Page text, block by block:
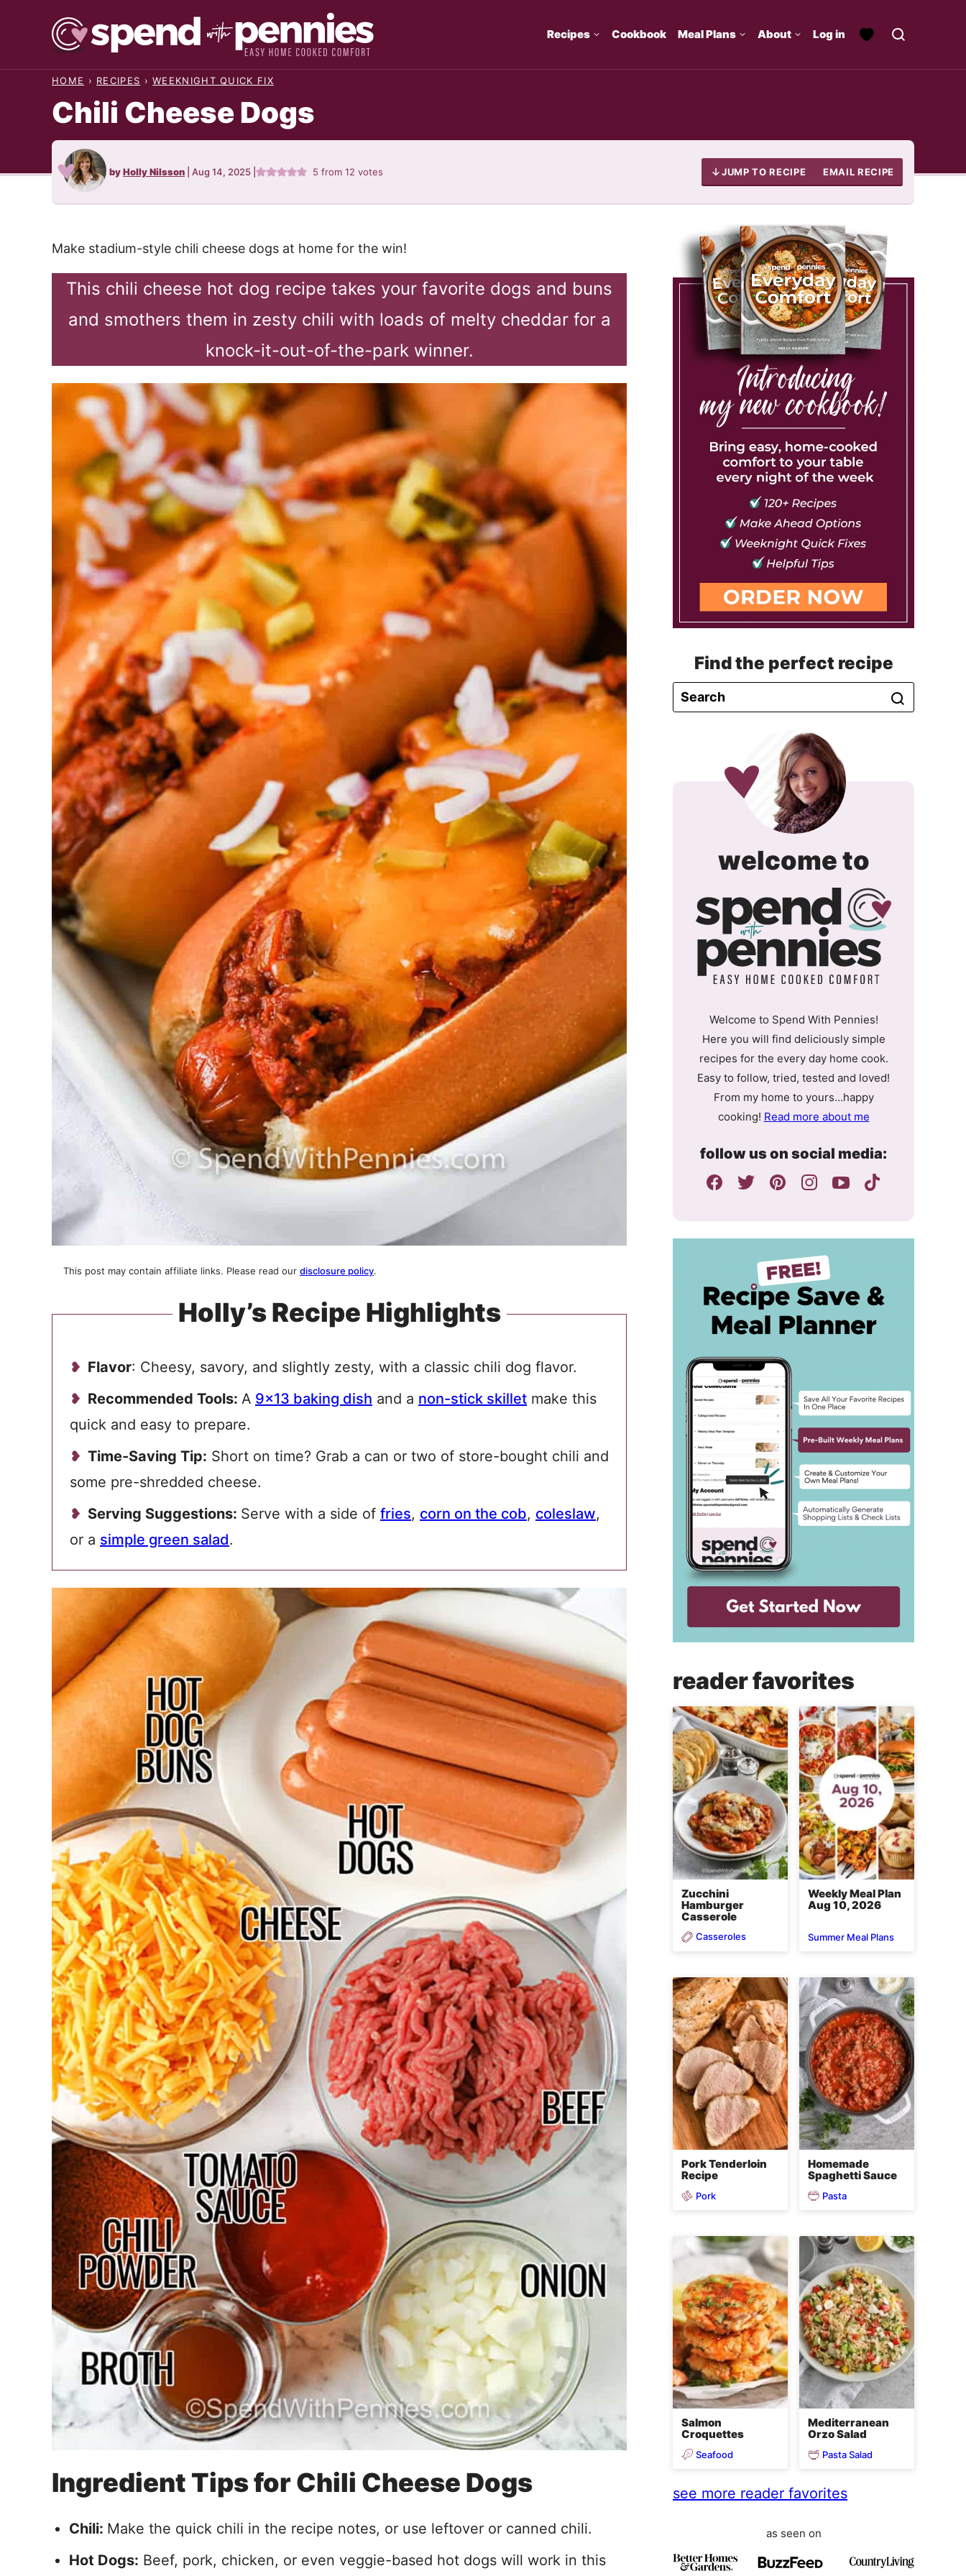
Recipes Cookbook Meal Plans About Log in
HOME › RECIPES › WEEKNIGHT QUICK FIX
Chili Cheese Dogs
byHolly Nilsson Aug 14, 2025 5 from12 votes JUMP TO RECIPE EMAIL RECIPE
Make stadium-style chili cheese dogs at home for the win!
This chili cheese hot dog recipe takes your favorite dogs and buns
and smothers them in zesty chili with loads of melty cheddar for a
knock-it-out-of-the-park winner.
This post may contain affiliate links. Please read our disclosure policy.
Holly’s Recipe Highlights
Flavor: Cheesy, savory, and slightly zesty, with a classic chili dog flavor.
Recommended Tools: A 9×13 baking dish and a non-stick skillet make this
quick and easy to prepare.
Time-Saving Tip: Short on time? Grab a can or two of store-bought chili and
some pre-shredded cheese.
Serving Suggestions: Serve with a side of fries, corn on the cob, coleslaw,
or a simple green salad.
Ingredient Tips for Chili Cheese Dogs
Chili: Make the quick chili in the recipe notes, or use leftover or canned chili.
Hot Dogs: Beef, pork, chicken, or even veggie-based hot dogs will work in this
Find the perfect recipe
welcome tospend
with
Welcome to Spend With Pennies!
Here you will find deliciously simple
recipes for the every day home cook.
Easy to follow, tried, tested and loved!
From my home to yours…happy
cooking! Read more about me
follow us on social media:
reader favorites
Zucchini
Hamburger
Casserole
Casseroles
Weekly Meal Plan
Aug 10, 2026
Summer Meal Plans
Pork Tenderloin
Recipe
Pork
Homemade
Spaghetti Sauce
Pasta
Salmon
Croquettes
Seafood
Mediterranean
Orzo Salad
Pasta Salad
see more reader favorites
as seen on